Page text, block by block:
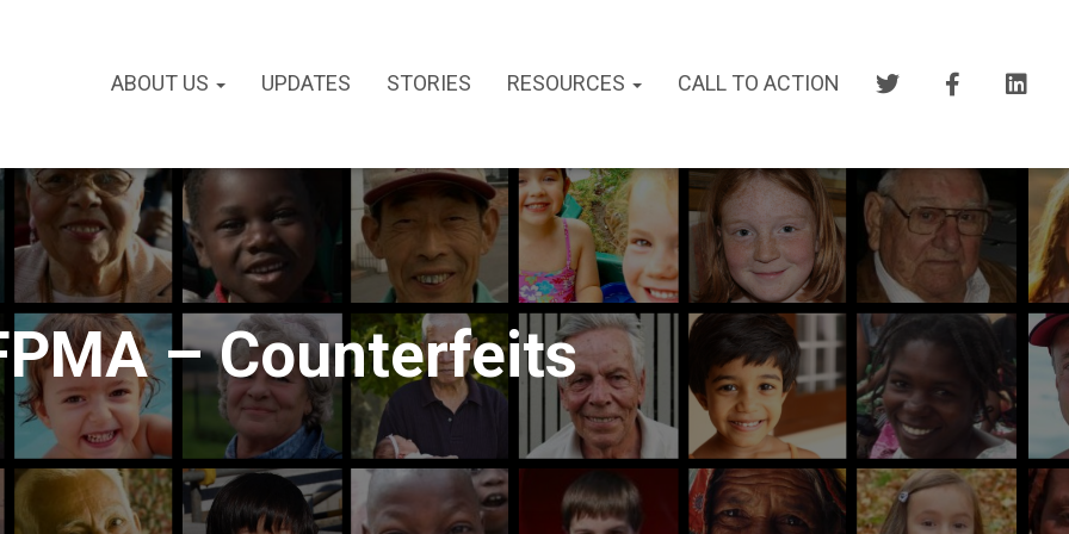
ABOUT US UPDATES STORIES RESOURCES CALL TO ACTION
– Counterfeits